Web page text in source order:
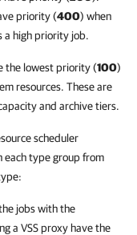
priority (400) when
a high priority job.
the lowest priority (100)
resources. These are
and archive tiers.
scheduler
type group from
jobs with the
a VSS proxy have the